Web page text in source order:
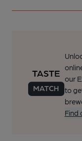
our
to
Find